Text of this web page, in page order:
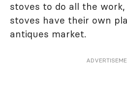
stoves to do all the
stoves have their own
antiques market.